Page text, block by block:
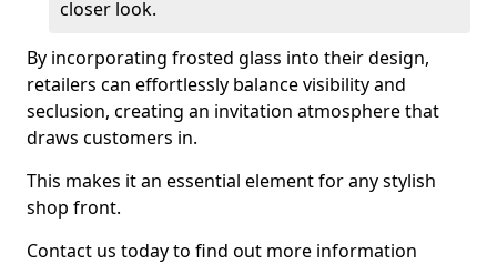
closer look.
By incorporating frosted glass into their design,
retailers can effortlessly balance visibility and
seclusion, creating an invitation atmosphere that
draws customers in.
This makes it an essential element for any stylish
shop front.
Contact us today to find out more information